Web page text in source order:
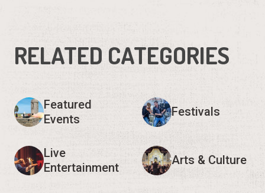
RELATED CATEGORIES
Featured
Events
Festivals
Live
Entertainment
Arts & Culture